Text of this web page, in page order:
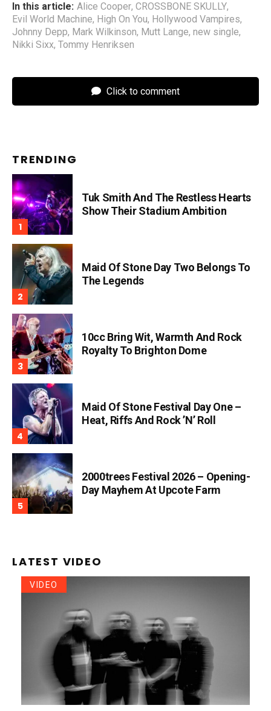
In this article: Alice Cooper, CROSSBONE SKULLY,
Evil World Machine, High On You, Hollywood Vampires,
Johnny Depp, Mark Wilkinson, Mutt Lange, new single,
Nikki Sixx, Tommy Henriksen
Click to comment
TRENDING
Tuk Smith And The Restless Hearts
Show Their Stadium Ambition
Maid Of Stone Day Two Belongs To
The Legends
10cc Bring Wit, Warmth And Rock
Royalty To Brighton Dome
Maid Of Stone Festival Day One –
Heat, Riffs And Rock ’n’ Roll
2000trees Festival 2026 – Opening-
Day Mayhem At Upcote Farm
LATEST VIDEO
VIDEO